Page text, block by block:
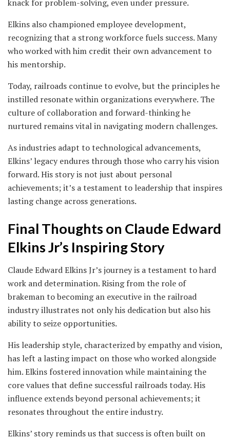
knack for problem-solving, even under pressure.
Elkins also championed employee development,
recognizing that a strong workforce fuels success. Many
who worked with him credit their own advancement to
his mentorship.
Today, railroads continue to evolve, but the principles he
instilled resonate within organizations everywhere. The
culture of collaboration and forward-thinking he
nurtured remains vital in navigating modern challenges.
As industries adapt to technological advancements,
Elkins’ legacy endures through those who carry his vision
forward. His story is not just about personal
achievements; it’s a testament to leadership that inspires
lasting change across generations.
Final Thoughts on Claude Edward
Elkins Jr’s Inspiring Story
Claude Edward Elkins Jr’s journey is a testament to hard
work and determination. Rising from the role of
brakeman to becoming an executive in the railroad
industry illustrates not only his dedication but also his
ability to seize opportunities.
His leadership style, characterized by empathy and vision,
has left a lasting impact on those who worked alongside
him. Elkins fostered innovation while maintaining the
core values that define successful railroads today. His
influence extends beyond personal achievements; it
resonates throughout the entire industry.
Elkins’ story reminds us that success is often built on